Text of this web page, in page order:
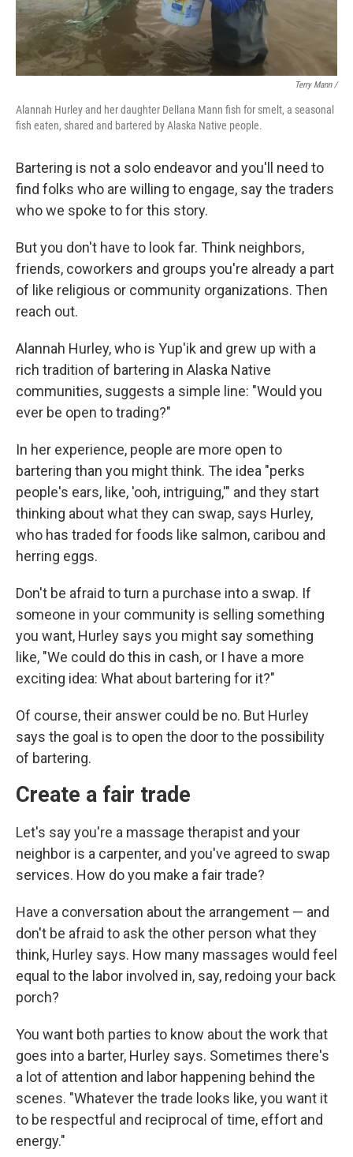
Terry Mann /
Alannah Hurley and her daughter Dellana Mann fish for smelt, a seasonal
fish eaten, shared and bartered by Alaska Native people.
Bartering is not a solo endeavor and you'll need to
find folks who are willing to engage, say the traders
who we spoke to for this story.
But you don't have to look far. Think neighbors,
friends, coworkers and groups you're already a part
of like religious or community organizations. Then
reach out.
Alannah Hurley, who is Yup'ik and grew up with a
rich tradition of bartering in Alaska Native
communities, suggests a simple line: "Would you
ever be open to trading?"
In her experience, people are more open to
bartering than you might think. The idea "perks
people's ears, like, 'ooh, intriguing,'" and they start
thinking about what they can swap, says Hurley,
who has traded for foods like salmon, caribou and
herring eggs.
Don't be afraid to turn a purchase into a swap. If
someone in your community is selling something
you want, Hurley says you might say something
like, "We could do this in cash, or I have a more
exciting idea: What about bartering for it?"
Of course, their answer could be no. But Hurley
says the goal is to open the door to the possibility
of bartering.
Create a fair trade
Let's say you're a massage therapist and your
neighbor is a carpenter, and you've agreed to swap
services. How do you make a fair trade?
Have a conversation about the arrangement — and
don't be afraid to ask the other person what they
think, Hurley says. How many massages would feel
equal to the labor involved in, say, redoing your back
porch?
You want both parties to know about the work that
goes into a barter, Hurley says. Sometimes there's
a lot of attention and labor happening behind the
scenes. "Whatever the trade looks like, you want it
to be respectful and reciprocal of time, effort and
energy."